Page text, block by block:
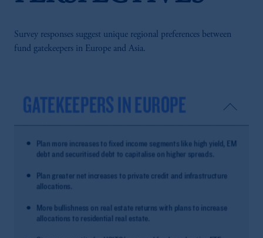
Survey responses suggest unique regional preferences between
fund gatekeepers in Europe and Asia.